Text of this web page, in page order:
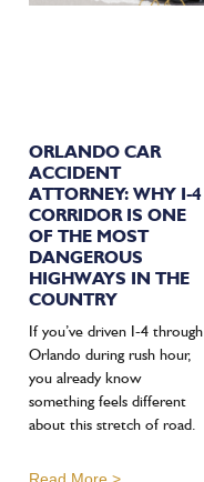
ORLANDO CAR
ACCIDENT
ATTORNEY: WHY I-4
CORRIDOR IS ONE
OF THE MOST
DANGEROUS
HIGHWAYS IN THE
COUNTRY
If you’ve driven I-4 through
Orlando during rush hour,
you already know
something feels different
about this stretch of road.
Read More >